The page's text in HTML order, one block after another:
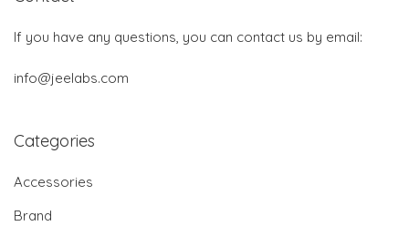
If you have any questions, you can contact us by email:
info@jeelabs.com
Categories
Accessories
Brand